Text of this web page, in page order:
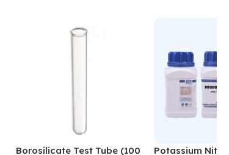
Borosilicate Test Tube (100
Potassium